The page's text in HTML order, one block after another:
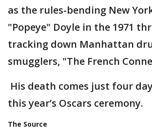
as the rules-bending New
"Popeye" Doyle in the 1971
tracking down Manhattan
smugglers, "The French
His death comes just four
this year’s Oscars ceremony.
The Source